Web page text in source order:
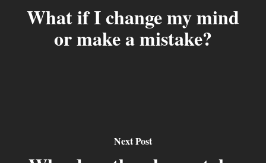
What if I change my mind
or make a mistake?
Next Post